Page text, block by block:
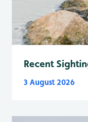
Recent
3 August 2026